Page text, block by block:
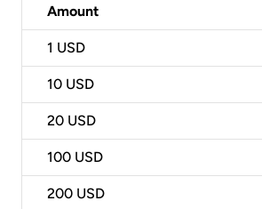
Amount
1 USD
10 USD
20 USD
100 USD
200 USD